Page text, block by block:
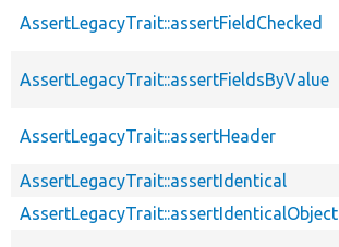
AssertLegacyTrait::assertFieldChecked
AssertLegacyTrait::assertFieldsByValue
AssertLegacyTrait::assertHeader
AssertLegacyTrait::assertIdentical
AssertLegacyTrait::assertIdenticalObject